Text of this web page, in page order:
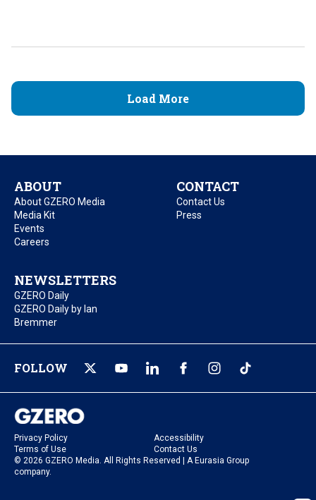
Load More
ABOUT
About GZERO Media
Media Kit
Events
Careers
CONTACT
Contact Us
Press
NEWSLETTERS
GZERO Daily
GZERO Daily by Ian
Bremmer
FOLLOW
Privacy Policy
Accessibility
Terms of Use
Contact Us
© 2026 GZERO Media. All Rights Reserved | A Eurasia Group
company.